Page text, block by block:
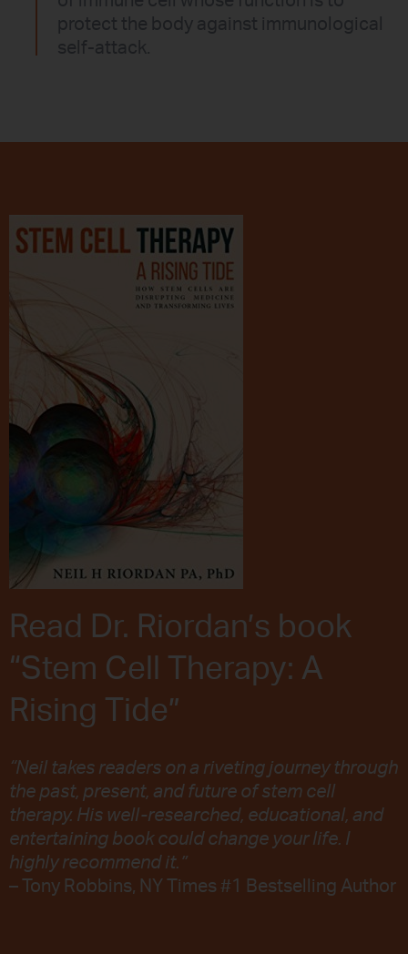
protect the body against immunological
self-attack.
Read Dr. Riordan’s book
“Stem Cell Therapy: A
Rising Tide”
“Neil takes readers on a riveting journey through
the past, present, and future of stem cell
therapy. His well-researched, educational, and
entertaining book could change your life. I
highly recommend it.”
– Tony Robbins, NY Times #1 Bestselling Author